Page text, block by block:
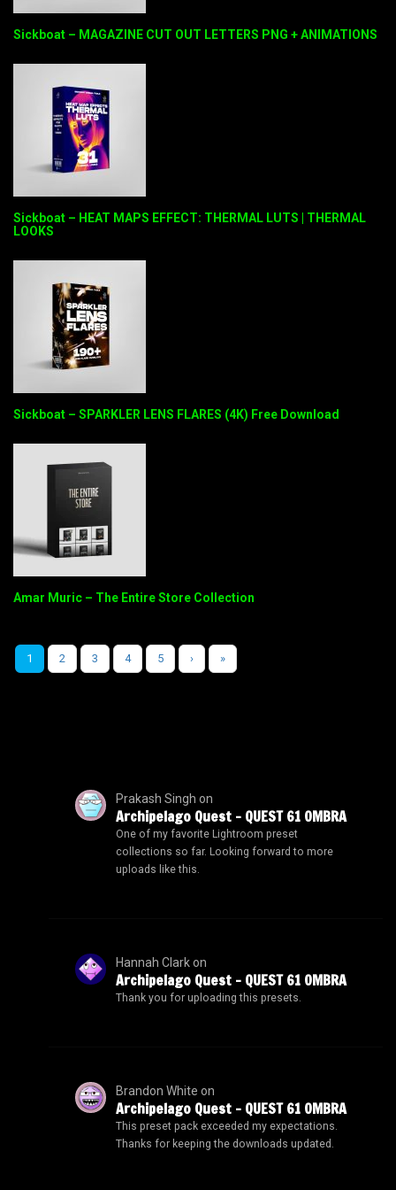
Sickboat – MAGAZINE CUT OUT LETTERS PNG + ANIMATIONS
Sickboat – HEAT MAPS EFFECT: THERMAL LUTS | THERMAL
LOOKS
Sickboat – SPARKLER LENS FLARES (4K) Free Download
Amar Muric – The Entire Store Collection
1 2 3 4 5 › »
Prakash Singh on
Archipelago Quest – QUEST 61 OMBRA
One of my favorite Lightroom preset
collections so far. Looking forward to more
uploads like this.
Hannah Clarkon
Archipelago Quest – QUEST 61 OMBRA
Thank you for uploading this presets.
Brandon White on
Archipelago Quest – QUEST 61 OMBRA
This preset pack exceeded my expectations.
Thanks for keeping the downloads updated.